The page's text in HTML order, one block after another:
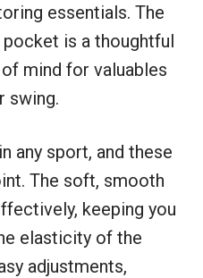
essentials. The
is a thoughtful
mind for valuables
swing.
any sport, and these
The soft, smooth
keeping you
elasticity of the
adjustments,